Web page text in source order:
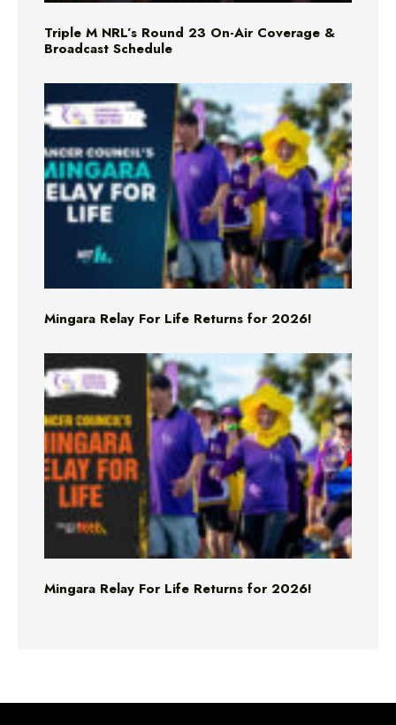
Triple M NRL’s Round 23 On-Air Coverage &
Broadcast Schedule
Mingara Relay For Life Returns for 2026!
Mingara Relay For Life Returns for 2026!